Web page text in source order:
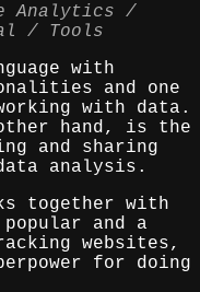
Analytics
Tools
with
and one
with data.
hand, is the
and sharing
analysis.
together with
and a
websites,
for doing